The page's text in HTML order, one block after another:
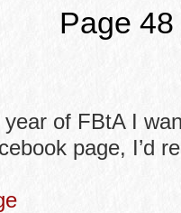
Page 48
of FBtA I
page, I’d